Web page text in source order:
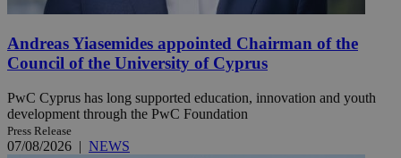
Andreas Yiasemides appointed Chairman of the
Council of the University of Cyprus
PwC Cyprus has long supported education, innovation and youth
development through the PwC Foundation
Press Release
07/08/2026 | NEWS